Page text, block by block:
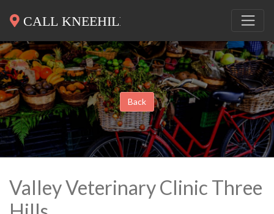
Back
Valley Veterinary Clinic Three